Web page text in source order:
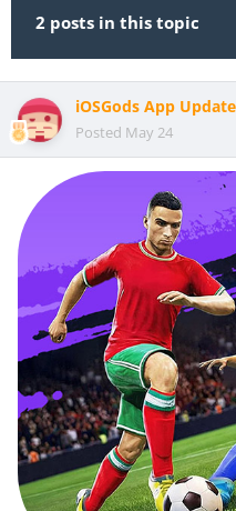
2 posts in this topic
iOSGods App
Posted May 24